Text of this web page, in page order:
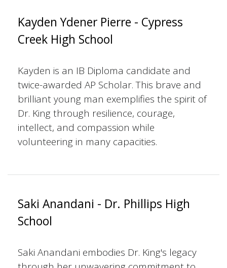
Kayden Ydener Pierre - Cypress
Creek High School
Kayden is an IB Diploma candidate and
twice-awarded AP Scholar. This brave and
brilliant young man exemplifies the spirit of
Dr. King through resilience, courage,
intellect, and compassion while
volunteering in many capacities.
Saki Anandani - Dr. Phillips High
School
Saki Anandani embodies Dr. King's legacy